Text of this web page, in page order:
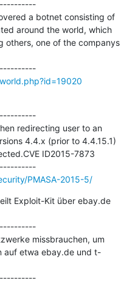
a botnet consisting of
around the world, which
others, one of the companys
---------------------------------------------
redirecting user to an
4.4.x (prior to 4.4.15.1)
ID2015-7873
---------------------------------------------
PMASA-2015-5/
Exploit-Kit über ebay.de
missbrauchen, um
auf etwa ebay.de und t-
---------------------------------------------